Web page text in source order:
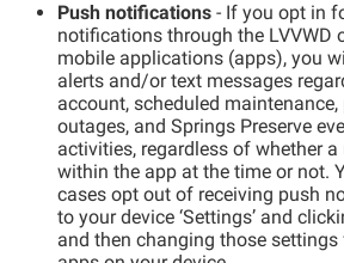
Push notifications - If you opt in
notifications through the LVVWD
mobile applications (apps), you
alerts and/or text messages
account, scheduled maintenance,
outages, and Springs Preserve
activities, regardless of whether a
within the app at the time or not.
cases opt out of receiving push
to your device ‘Settings’ and
and then changing those settings